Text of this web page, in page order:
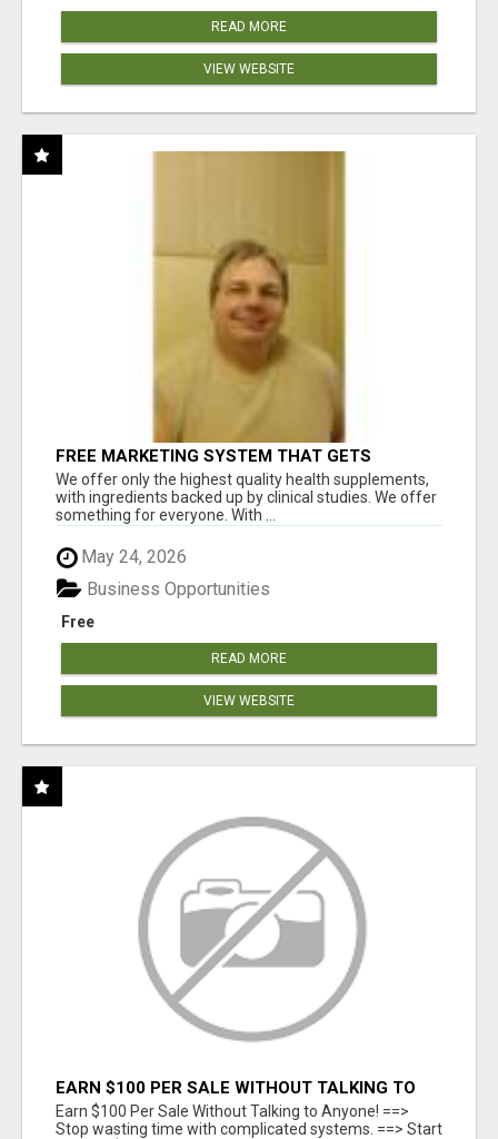
READ MORE
VIEW WEBSITE
FREE MARKETING SYSTEM THAT GETS
RESULTS
We offer only the highest quality health supplements,
with ingredients backed up by clinical studies. We offer
something for everyone. With ...
May 24, 2026
Free
Business Opportunities
READ MORE
VIEW WEBSITE
EARN $100 PER SALE WITHOUT TALKING TO
ANYONE!
Earn $100 Per Sale Without Talking to Anyone! ==>
Stop wasting time with complicated systems. ==> Start